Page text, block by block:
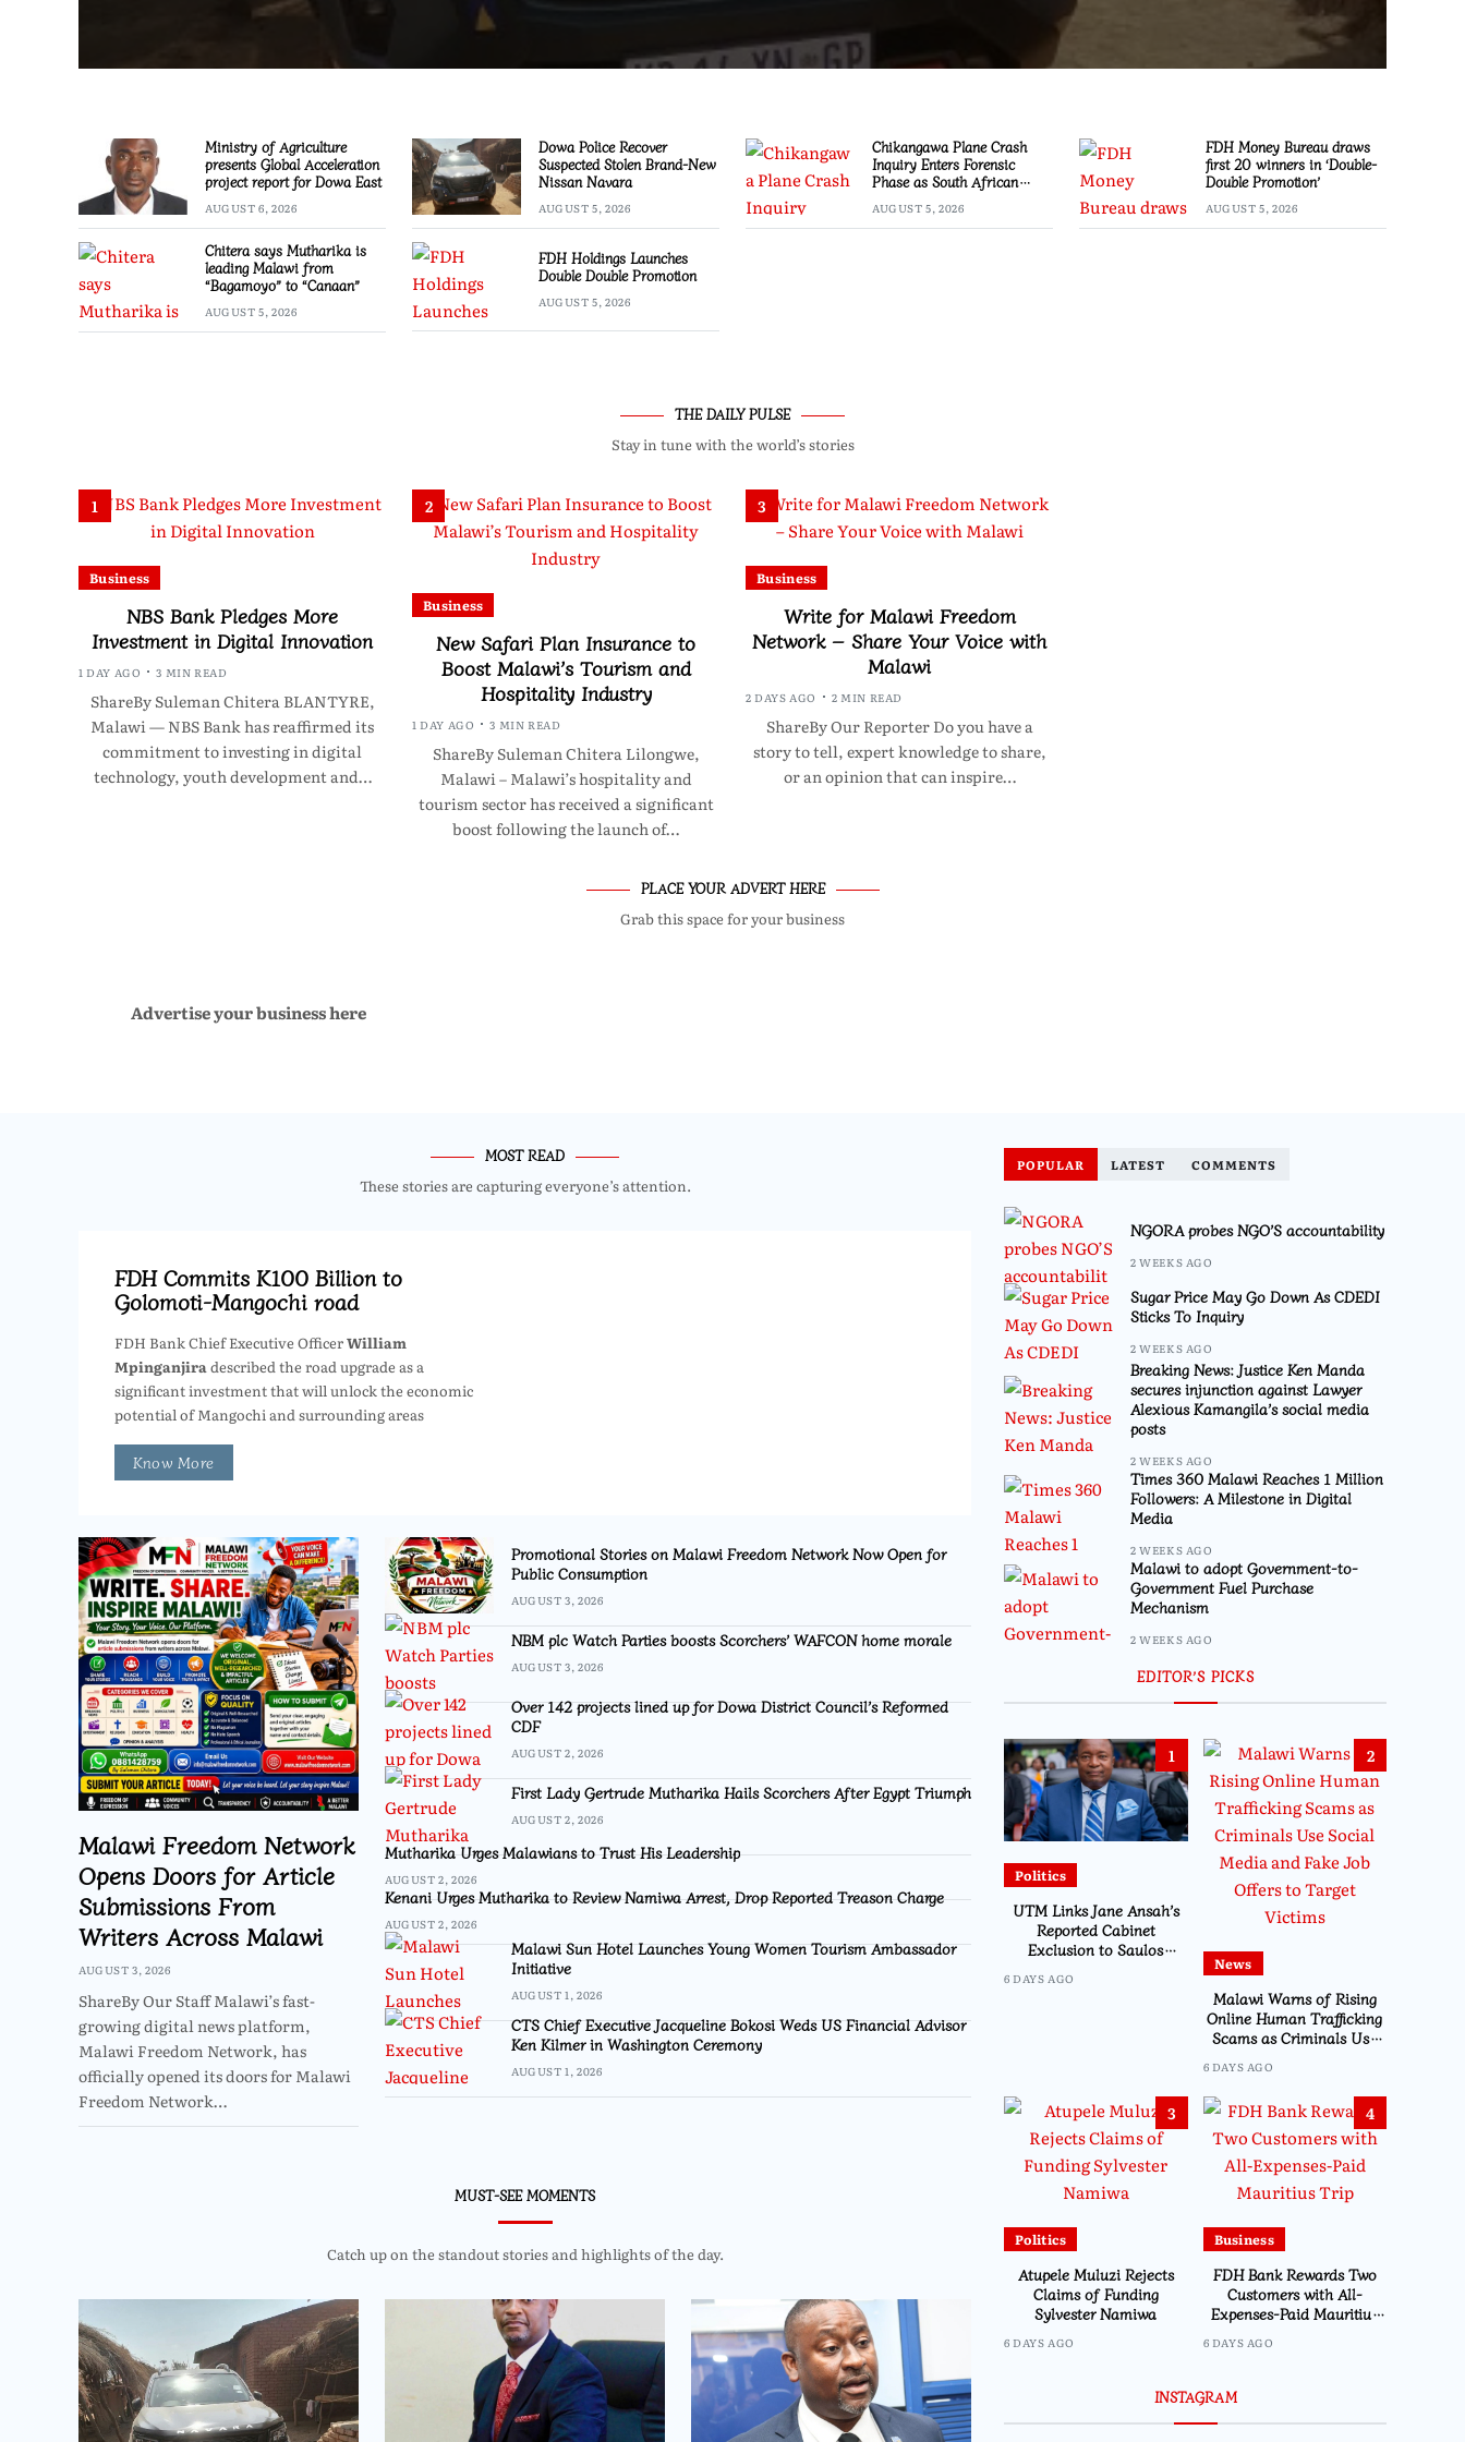
Ministry of Agriculture
presents Global Acceleration
project report for Dowa East
AUGUST 6, 2026
Dowa Police Recover
Suspected Stolen Brand-New
Nissan Navara
AUGUST 5, 2026
Chikangawa Plane Crash
Inquiry Enters Forensic
Phase as South African
AUGUST 5, 2026
FDH Money Bureau draws
first 20 winners in ‘Double-
Double Promotion’
AUGUST 5, 2026
Chitera says Mutharika is
leading Malawi from
“Bagamoyo” to “Canaan”
AUGUST 5, 2026
FDH Holdings Launches
Double Double Promotion
AUGUST 5, 2026
THE DAILY PULSE
Stay in tune with the world’s stories
1
Business
NBS Bank Pledges More
Investment in Digital Innovation
1 DAY AGO 3 MIN READ
ShareBy Suleman Chitera BLANTYRE,
Malawi — NBS Bank has reaffirmed its
commitment to investing in digital
technology, youth development and…
2
Business
New Safari Plan Insurance to
Boost Malawi’s Tourism and
Hospitality Industry
1 DAY AGO 3 MIN READ
ShareBy Suleman Chitera Lilongwe,
Malawi – Malawi’s hospitality and
tourism sector has received a significant
boost following the launch of…
3
Business
Write for Malawi Freedom
Network – Share Your Voice with
Malawi
2 DAYS AGO 2 MIN READ
ShareBy Our Reporter Do you have a
story to tell, expert knowledge to share,
or an opinion that can inspire…
PLACE YOUR ADVERT HERE
Grab this space for your business
Advertise your business here
MOST READ
These stories are capturing everyone’s attention.
FDH Commits K100 Billion to
Golomoti-Mangochi road
FDH Bank Chief Executive OfficerWilliam
Mpinganjira described the road upgrade as a
significant investment that will unlock the economic
potential of Mangochi and surrounding areas
Know More
Malawi Freedom Network
Opens Doors for Article
Submissions From
Writers Across Malawi
AUGUST 3, 2026
ShareBy Our Staff Malawi’s fast-
growing digital news platform,
Malawi Freedom Network, has
officially opened its doors for Malawi
Freedom Network…
Promotional Stories on Malawi Freedom Network Now Open for
Public Consumption
AUGUST 3, 2026
NBM plc Watch Parties boosts Scorchers’ WAFCON home morale
AUGUST 3, 2026
Over 142 projects lined up for Dowa District Council’s Reformed
CDF
AUGUST 2, 2026
First Lady Gertrude Mutharika Hails Scorchers After Egypt Triumph
AUGUST 2, 2026
Mutharika Urges Malawians to Trust His Leadership
AUGUST 2, 2026
Kenani Urges Mutharika to Review Namiwa Arrest, Drop Reported Treason Charge
AUGUST 2, 2026
Malawi Sun Hotel Launches Young Women Tourism Ambassador
Initiative
AUGUST 1, 2026
CTS Chief Executive Jacqueline Bokosi Weds US Financial Advisor
Ken Kilmer in Washington Ceremony
AUGUST 1, 2026
MUST-SEE MOMENTS
Catch up on the standout stories and highlights of the day.
FDH Holdings
POPULAR LATEST COMMENTS
NGORA probes NGO’S accountability
2 WEEKS AGO
Sugar Price May Go Down As CDEDI
Sticks To Inquiry
2 WEEKS AGO
Breaking News: Justice Ken Manda
secures injunction against Lawyer
Alexious Kamangila’s social media
posts
2 WEEKS AGO
Times 360 Malawi Reaches 1 Million
Followers: A Milestone in Digital
Media
2 WEEKS AGO
Malawi to adopt Government-to-
Government Fuel Purchase
Mechanism
2 WEEKS AGO
EDITOR’S PICKS
1
Politics
UTM Links Jane Ansah’s
Reported Cabinet
Exclusion to Saulos
6 DAYS AGO
2
News
Malawi Warns of Rising
Online Human Trafficking
Scams as Criminals Use
Offers to Target Victims
6 DAYS AGO
3
Politics
Atupele Muluzi Rejects
Claims of Funding
Sylvester Namiwa
6 DAYS AGO
4
Business
FDH Bank Rewards Two
Customers with All-
Expenses-Paid Mauritius
6 DAYS AGO
INSTAGRAM